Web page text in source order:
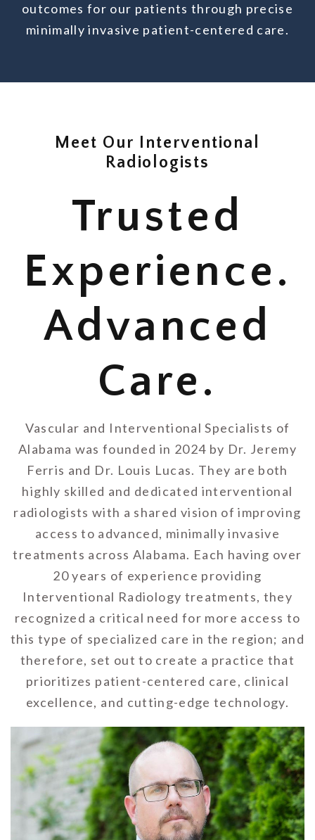
outcomes for our patients through precise
minimally invasive patient-centered care.
Meet Our Interventional
Radiologists
Trusted
Experience.
Advanced
Care.
Vascular and Interventional Specialists of
Alabama was founded in 2024 by Dr. Jeremy
Ferris and Dr. Louis Lucas. They are both
highly skilled and dedicated interventional
radiologists with a shared vision of improving
access to advanced, minimally invasive
treatments across Alabama. Each having over
20 years of experience providing
Interventional Radiology treatments, they
recognized a critical need for more access to
this type of specialized care in the region; and
therefore, set out to create a practice that
prioritizes patient-centered care, clinical
excellence, and cutting-edge technology.